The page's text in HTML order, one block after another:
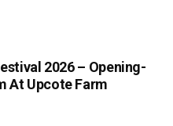
2026 – Opening-
At Upcote Farm